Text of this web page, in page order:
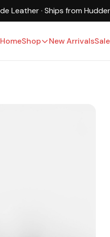
UK-Based · Free
HomeShop New ArrivalsSale